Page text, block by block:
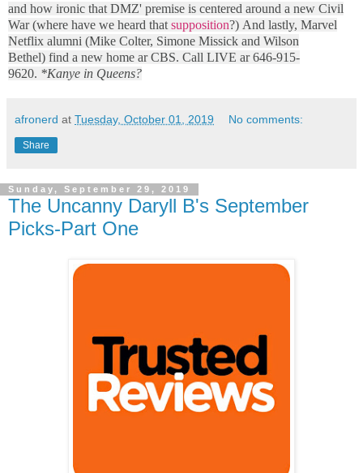
and how ironic that DMZ' premise is centered around a new Civil
War (where have we heard that supposition?) And lastly, Marvel
Netflix alumni (Mike Colter, Simone Missick and Wilson
Bethel) find a new home ar CBS. Call LIVE ar 646-915-
9620. *Kanye in Queens?
afronerd at Tuesday, October 01, 2019 No comments:
Share
Sunday, September 29, 2019
The Uncanny Daryll B's September
Picks-Part One